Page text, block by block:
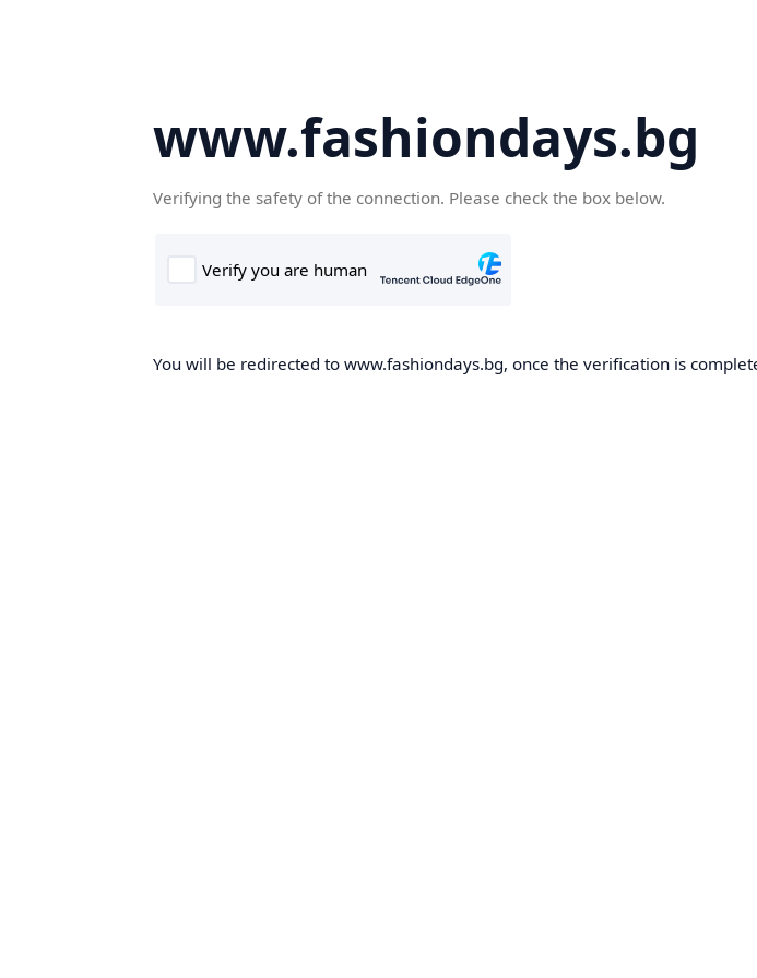
www.fashiondays.bg
Verifying the safety of the connection. Please check the box below.
You will be redirected to www.fashiondays.bg, once the verification is